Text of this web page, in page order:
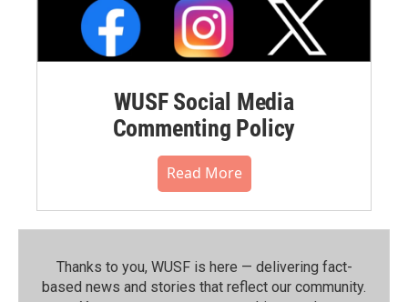
WUSF Social Media
Commenting Policy
Read More
Thanks to you, WUSF is here — delivering fact-
based news and stories that reflect our community.⁠